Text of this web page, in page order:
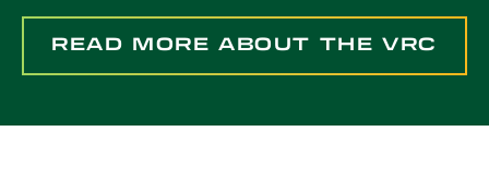
READ MORE ABOUT THE VRC